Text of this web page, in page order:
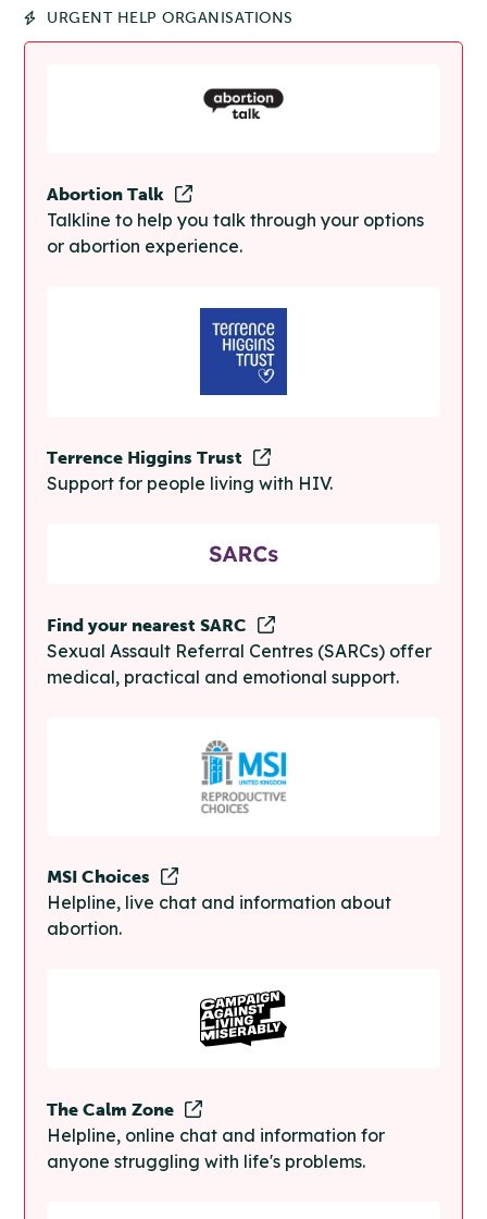
URGENT HELP ORGANISATIONS
Abortion Talk
Talkline to help you talk through your options
or abortion experience.
Terrence Higgins Trust
Support for people living with HIV.
Find your nearest SARC
Sexual Assault Referral Centres (SARCs) offer
medical, practical and emotional support.
MSI Choices
Helpline, live chat and information about
abortion.
The Calm Zone
Helpline, online chat and information for
anyone struggling with life's problems.